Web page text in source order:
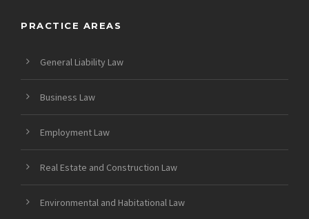
PRACTICE AREAS
General Liability Law
Business Law
Employment Law
Real Estate and Construction Law
Environmental and Habitational Law